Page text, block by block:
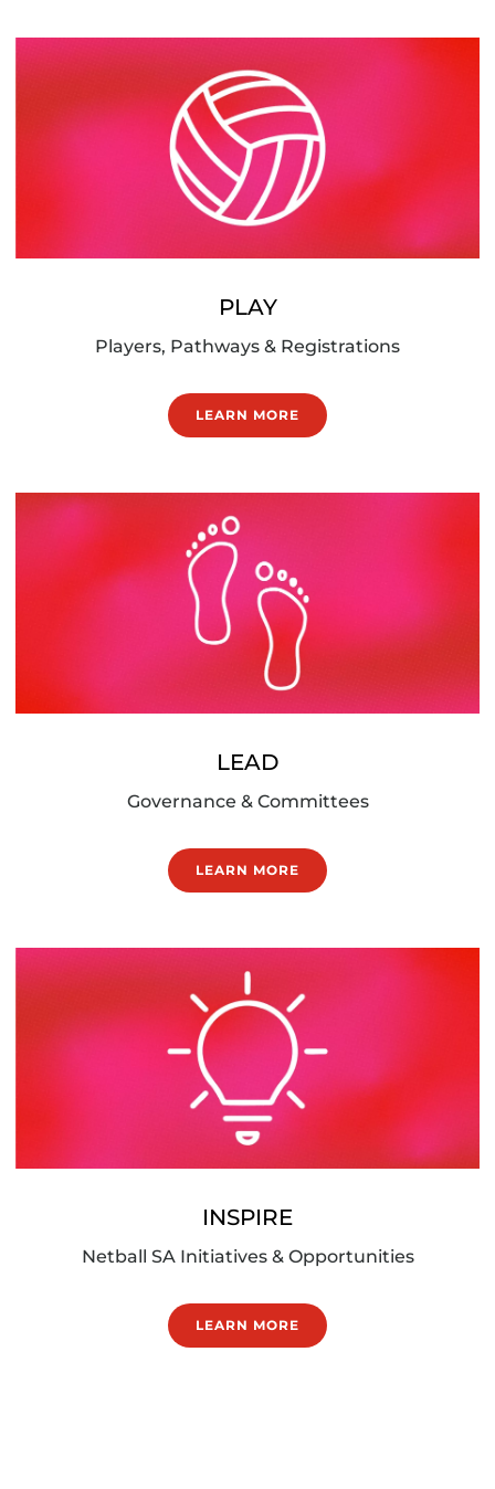
PLAY
Players, Pathways & Registrations
LEARN MORE
LEAD
Governance & Committees
LEARN MORE
INSPIRE
Netball SA Initiatives & Opportunities
LEARN MORE